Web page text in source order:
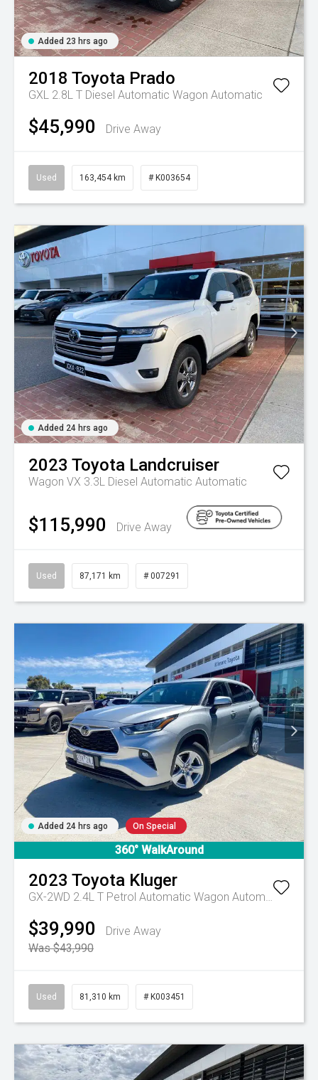
Added 23 hrs ago
2018 Toyota Prado
GXL 2.8L T Diesel Automatic Wagon Automatic
$45,990 Drive Away
Used 163,454 km # K003654
Added 24 hrs ago
2023 Toyota Landcruiser
Wagon VX 3.3L Diesel Automatic Automatic
$115,990 Drive Away
Used 87,171 km # 007291
Added 24 hrs ago On Special
360° WalkAround
2023 Toyota Kluger
GX-2WD 2.4L T Petrol Automatic Wagon Automatic
$39,990
Drive Away
Was $43,990
Used 81,310 km # K003451